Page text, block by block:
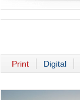
Print Digital